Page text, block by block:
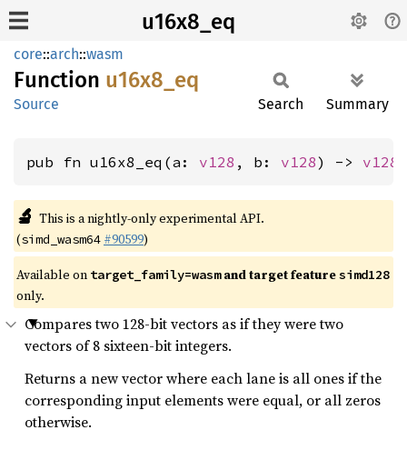
u16x8_eq
core::arch::wasm
Function u16x8_ eq
Source Search Summary
pub fn u16x8_eq(a: v128 , b: v128) -> v128
🔬 This is a nightly-only experimental API.
(simd_wasm64 #90599)
Available on target_family=wasmand target featuresimd128
only.
Compares two 128-bit vectors as if they were two
vectors of 8 sixteen-bit integers.
Returns a new vector where each lane is all ones if the
corresponding input elements were equal, or all zeros
otherwise.